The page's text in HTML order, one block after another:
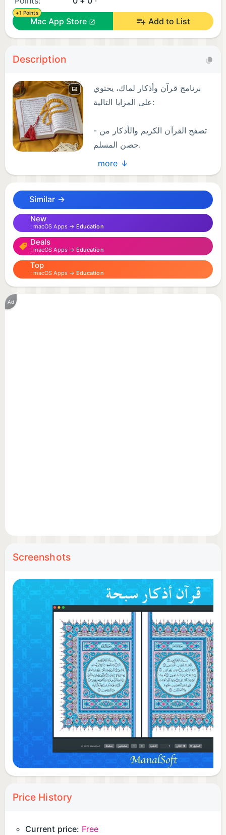
+1 Points
Mac App Store Add to List
Description
برنامج قرآن وأذكار لماك، يحتوي
على المزايا التالية:
- تصفح القرآن الكريم والأذكار من
حصن المسلم.
تصفيره.
- الإنتقال عبر قائمة العناوين الجانبية لسورة أو حديث.
- يتبع نظام التشغيل في الوضع الغامق أو الفاتح.
more ↓
Similar →
New
macOS Apps → Education
Deals
macOS Apps → Education
Top
macOS Apps → Education
Ad
Screenshots
Price History
Current price: Free